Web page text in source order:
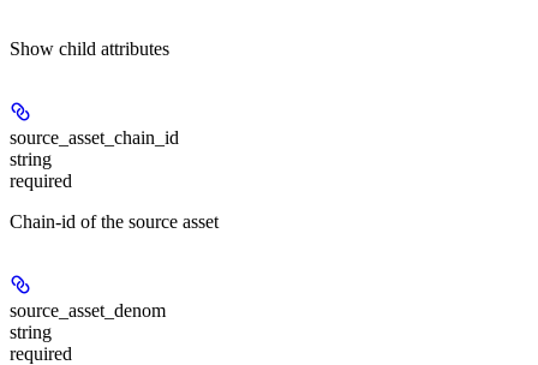
Show child attributes
source_asset_chain_id
string
required
Chain-id of the source asset
source_asset_denom
string
required